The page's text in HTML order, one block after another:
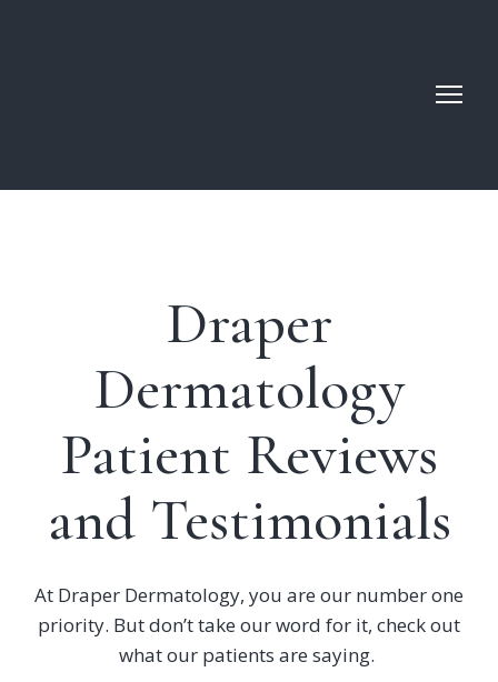
Draper
Dermatology
Patient Reviews
and Testimonials
At Draper Dermatology, you are our number one
priority. But don’t take our word for it, check out
what our patients are saying.